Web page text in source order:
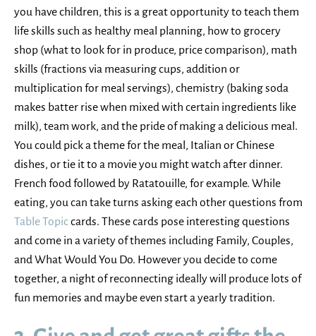
you have children, this is a great opportunity to teach them
life skills such as healthy meal planning, how to grocery
shop (what to look for in produce, price comparison), math
skills (fractions via measuring cups, addition or
multiplication for meal servings), chemistry (baking soda
makes batter rise when mixed with certain ingredients like
milk), team work, and the pride of making a delicious meal.
You could pick a theme for the meal, Italian or Chinese
dishes, or tie it to a movie you might watch after dinner.
French food followed by Ratatouille, for example. While
eating, you can take turns asking each other questions from
Table Topiccards. These cards pose interesting questions
and come in a variety of themes including Family, Couples,
and What Would You Do. However you decide to come
together, a night of reconnecting ideally will produce lots of
fun memories and maybe even start a yearly tradition.